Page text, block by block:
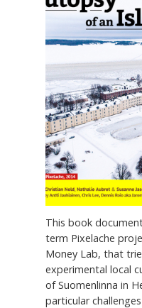
This book
term Pixelache
Money Lab, that
experimental local
of Suomenlinna in
particular